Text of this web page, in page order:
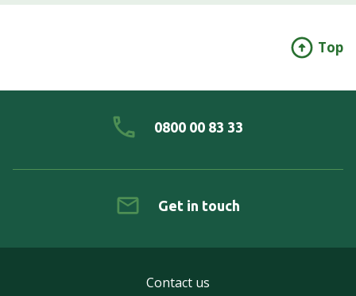
Top
0800 00 83 33
Get in touch
Contact us